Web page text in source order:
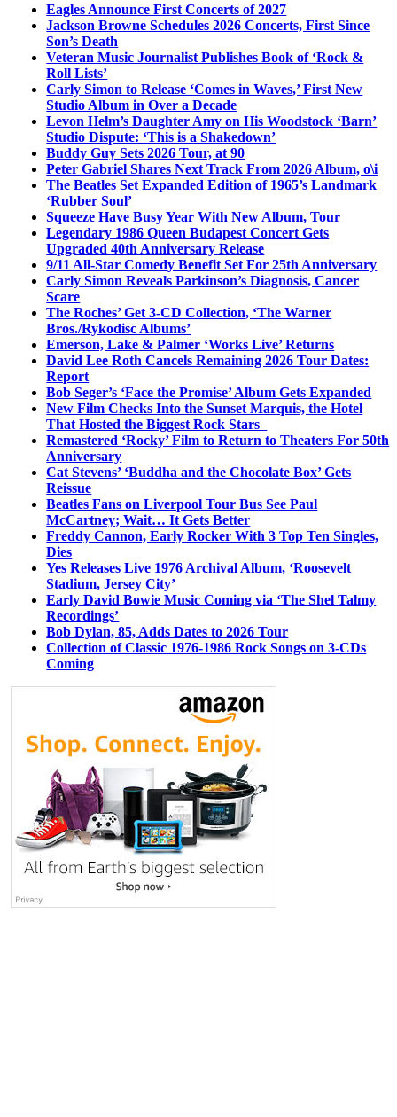
Eagles Announce First Concerts of 2027
Jackson Browne Schedules 2026 Concerts, First Since
Son’s Death
Veteran Music Journalist Publishes Book of ‘Rock &
Roll Lists’
Carly Simon to Release ‘Comes in Waves,’ First New
Studio Album in Over a Decade
Levon Helm’s Daughter Amy on His Woodstock ‘Barn’
Studio Dispute: ‘This is a Shakedown’
Buddy Guy Sets 2026 Tour, at 90
Peter Gabriel Shares Next Track From 2026 Album, o\i
The Beatles Set Expanded Edition of 1965’s Landmark
‘Rubber Soul’
Squeeze Have Busy Year With New Album, Tour
Legendary 1986 Queen Budapest Concert Gets
Upgraded 40th Anniversary Release
9/11 All-Star Comedy Benefit Set For 25th Anniversary
Carly Simon Reveals Parkinson’s Diagnosis, Cancer
Scare
The Roches’ Get 3-CD Collection, ‘The Warner
Bros./Rykodisc Albums’
Emerson, Lake & Palmer ‘Works Live’ Returns
David Lee Roth Cancels Remaining 2026 Tour Dates:
Report
Bob Seger’s ‘Face the Promise’ Album Gets Expanded
New Film Checks Into the Sunset Marquis, the Hotel
That Hosted the Biggest Rock Stars
Remastered ‘Rocky’ Film to Return to Theaters For 50th
Anniversary
Cat Stevens’ ‘Buddha and the Chocolate Box’ Gets
Reissue
Beatles Fans on Liverpool Tour Bus See Paul
McCartney; Wait… It Gets Better
Freddy Cannon, Early Rocker With 3 Top Ten Singles,
Dies
Yes Releases Live 1976 Archival Album, ‘Roosevelt
Stadium, Jersey City’
Early David Bowie Music Coming via ‘The Shel Talmy
Recordings’
Bob Dylan, 85, Adds Dates to 2026 Tour
Collection of Classic 1976-1986 Rock Songs on 3-CDs
Coming